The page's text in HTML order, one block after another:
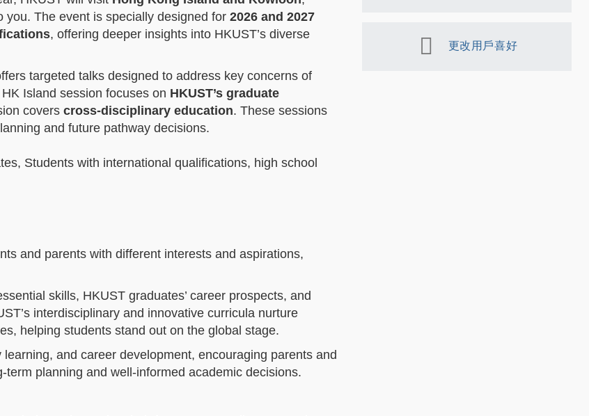
The event is specially designed for 2026 and 2027
, offering deeper insights into HKUST’s diverse
targeted talks designed to address key concerns of
Island session focuses on HKUST’s graduate
covers cross‑disciplinary education. These sessions
and future pathway decisions.
Students with international qualifications, high school
and parents with different interests and aspirations,
skills, HKUST graduates’ career prospects, and
interdisciplinary and innovative curricula nurture
helping students stand out on the global stage.
and career development, encouraging parents and
planning and well‑informed academic decisions.
更改用戶喜好